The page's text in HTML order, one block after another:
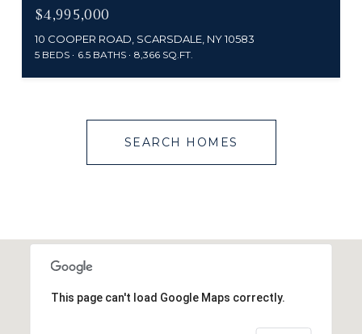
$4,995,000
10 COOPER ROAD, SCARSDALE, NY 10583
5 BEDS 6.5 BATHS 8,366 SQ.FT.
SEARCH HOMES
This page can't load Google Maps correctly.